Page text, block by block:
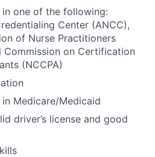
one of the following:
Center (ANCC),
of Nurse Practitioners
Commission on Certification
(NCCPA)
Medicare/Medicaid
driver’s license and good